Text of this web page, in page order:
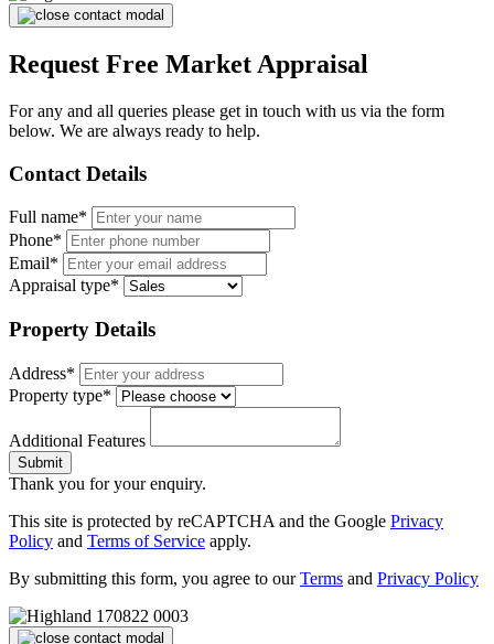
Request Free Market Appraisal
For any and all queries please get in touch with us via the form
below. We are always ready to help.
Contact Details
Full name*
Phone*
Email*
Appraisal type*
Property Details
Address*
Property type*
Additional Features
Submit
Thank you for your enquiry.
This site is protected by reCAPTCHA and the Google Privacy
Policy and Terms of Service apply.
By submitting this form, you agree to ourTerms and Privacy Policy